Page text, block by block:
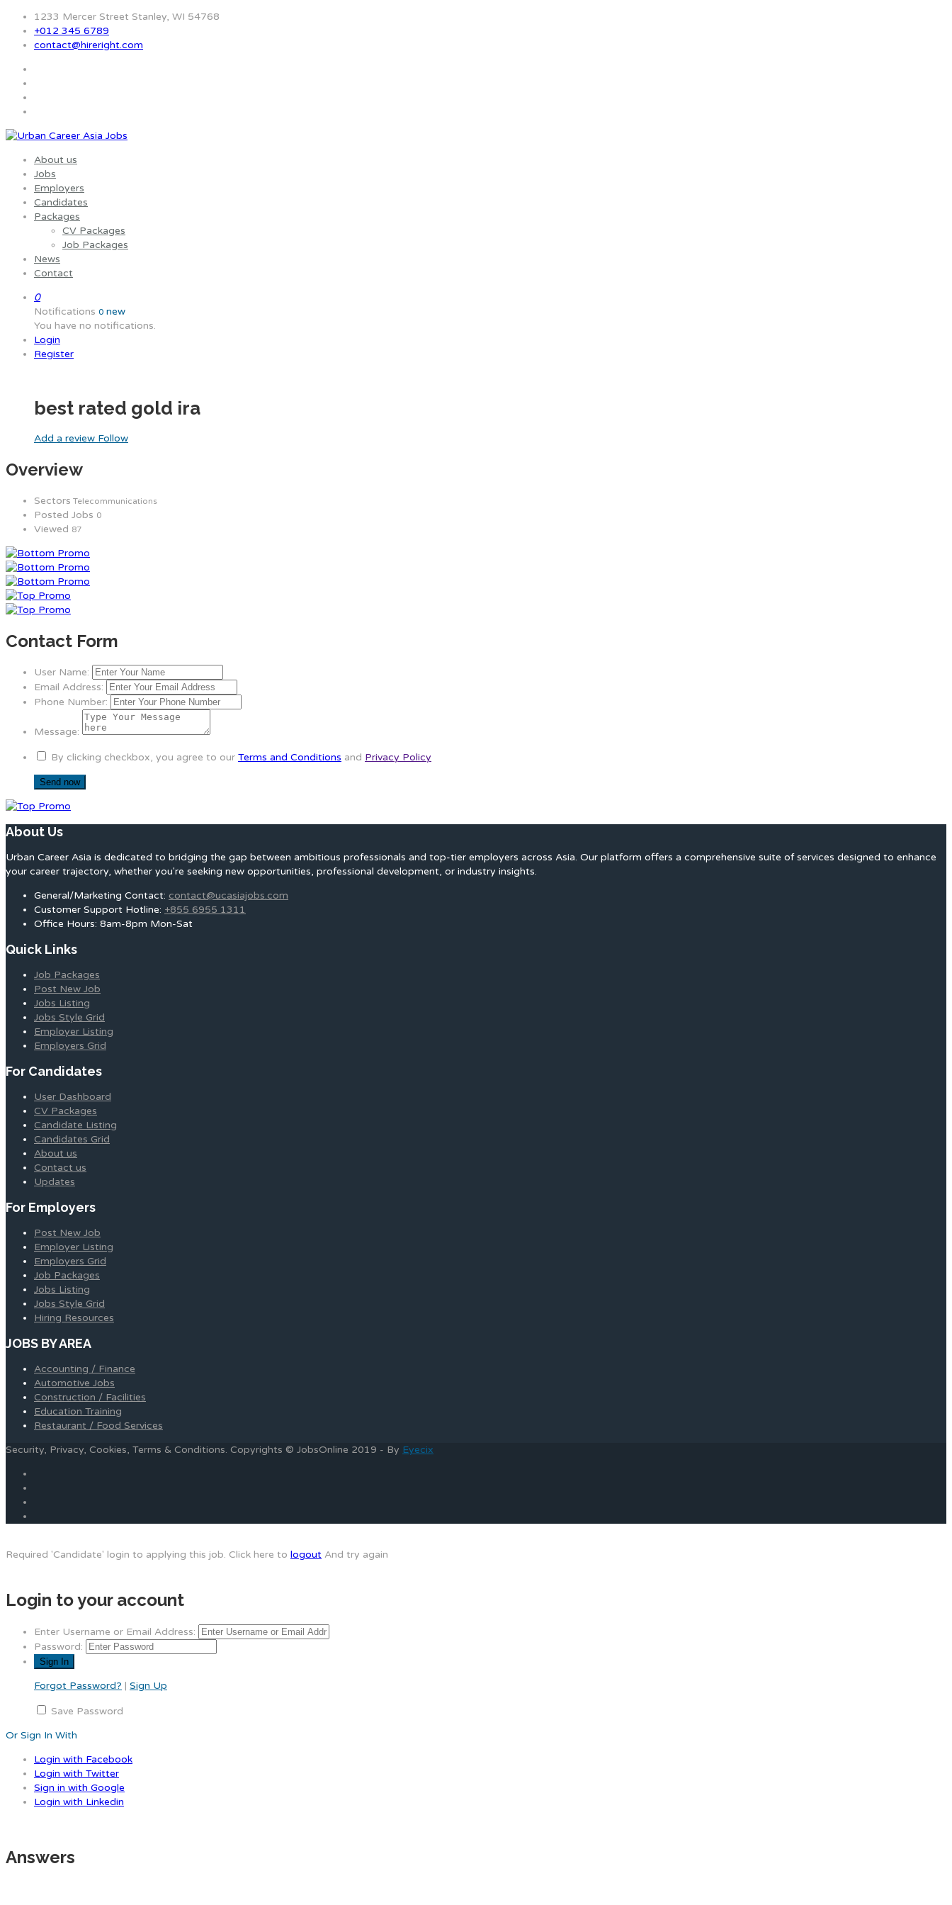
1233 Mercer Street Stanley, WI 54768
+012 345 6789
contact@hireright.com
About us
Jobs
Employers
Candidates
Packages
CV Packages
Job Packages
News
Contact
0
Notifications 0 new
You have no notifications.
Login
Register
best rated gold ira
Add a review Follow
Overview
Sectors Telecommunications
Posted Jobs 0
Viewed 87
Contact Form
User Name:
Email Address:
Phone Number:
Message:
By clicking checkbox, you agree to our Terms and Conditions and Privacy Policy
About Us
Urban Career Asia is dedicated to bridging the gap between ambitious professionals and top-tier employers across Asia. Our platform offers a comprehensive suite of services designed to enhance
your career trajectory, whether you're seeking new opportunities, professional development, or industry insights.
General/Marketing Contact: contact@ucasiajobs.com
Customer Support Hotline: +855 6955 1311
Office Hours: 8am-8pm Mon-Sat
Quick Links
Job Packages
Post New Job
Jobs Listing
Jobs Style Grid
Employer Listing
Employers Grid
For Candidates
User Dashboard
CV Packages
Candidate Listing
Candidates Grid
About us
Contact us
Updates
For Employers
Post New Job
Employer Listing
Employers Grid
Job Packages
Jobs Listing
Jobs Style Grid
Hiring Resources
JOBS BY AREA
Accounting / Finance
Automotive Jobs
Construction / Facilities
Education Training
Restaurant / Food Services
Security, Privacy, Cookies, Terms & Conditions. Copyrights © JobsOnline 2019 - By Eyecix
Required 'Candidate' login to applying this job. Click here to logout And try again
Login to your account
Enter Username or Email Address:
Password:
Forgot Password? | Sign Up
Save Password
Or Sign In With
Login with Facebook
Login with Twitter
Sign in with Google
Login with Linkedin
Answers